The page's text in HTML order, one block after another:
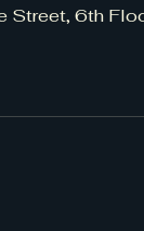
Street, 6th